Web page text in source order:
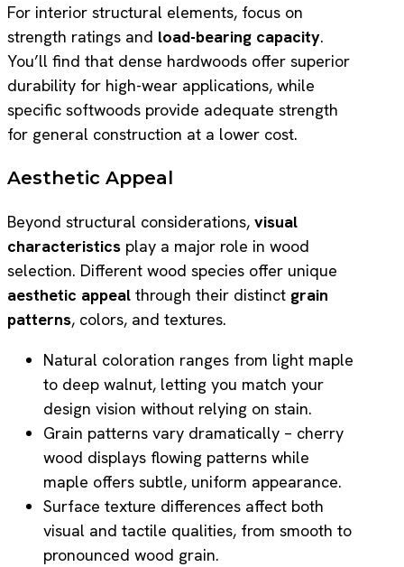
For interior structural elements, focus on
strength ratings and load-bearing capacity.
You’ll find that dense hardwoods offer superior
durability for high-wear applications, while
specific softwoods provide adequate strength
for general construction at a lower cost.
Aesthetic Appeal
Beyond structural considerations, visual
characteristics play a major role in wood
selection. Different wood species offer unique
aesthetic appeal through their distinct grain
patterns, colors, and textures.
Natural coloration ranges from light maple
to deep walnut, letting you match your
design vision without relying on stain.
Grain patterns vary dramatically – cherry
wood displays flowing patterns while
maple offers subtle, uniform appearance.
Surface texture differences affect both
visual and tactile qualities, from smooth to
pronounced wood grain.